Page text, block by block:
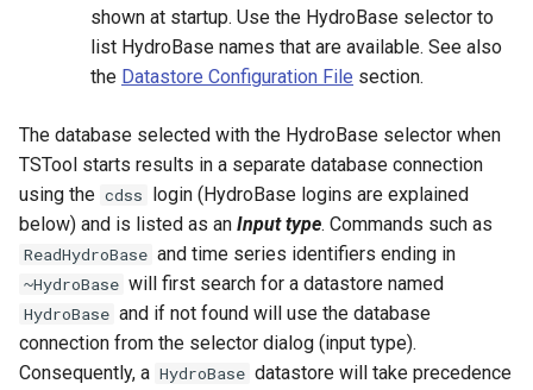
InsertTimeSeriesIntoEnsemble
JoinTables
LagK
ListFiles
LookupTimeSeriesFromTable
ManipulateTableString
Message
shown at startup. Use the HydroBase selector to
list HydroBase names that are available. See also
the Datastore Configuration File section.
The database selected with the HydroBase selector when
TSTool starts results in a separate database connection
using the cdss login (HydroBase logins are explained
below) and is listed as an Input type. Commands such as
ReadHydroBase and time series identifiers ending in
~HydroBase will first search for a datastore named
HydroBase and if not found will use the database
connection from the selector dialog (input type).
Consequently, a HydroBase datastore will take precedence